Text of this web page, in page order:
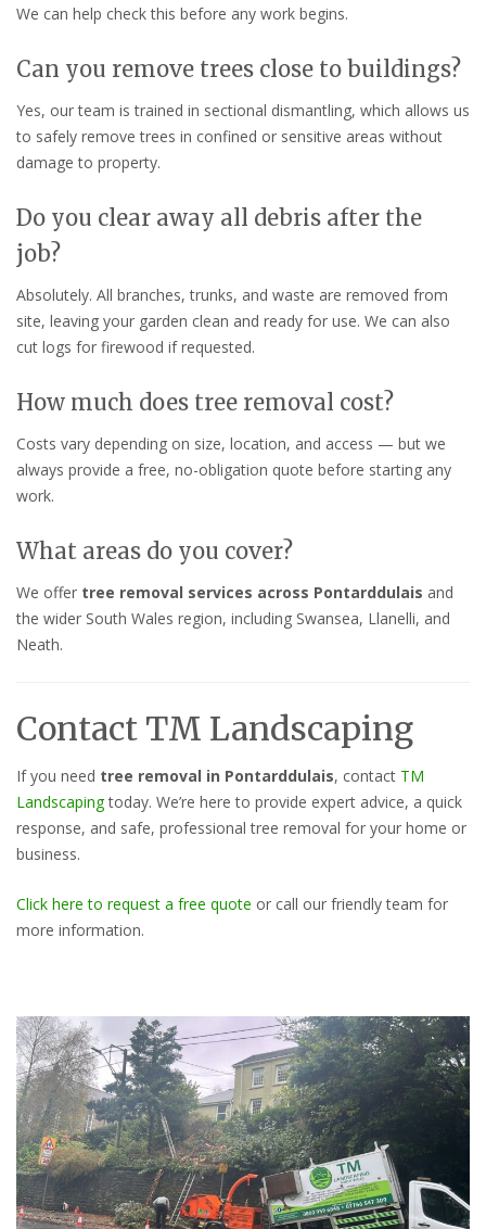
We can help check this before any work begins.
Can you remove trees close to buildings?
Yes, our team is trained in sectional dismantling, which allows us
to safely remove trees in confined or sensitive areas without
damage to property.
Do you clear away all debris after the
job?
Absolutely. All branches, trunks, and waste are removed from
site, leaving your garden clean and ready for use. We can also
cut logs for firewood if requested.
How much does tree removal cost?
Costs vary depending on size, location, and access — but we
always provide a free, no-obligation quote before starting any
work.
What areas do you cover?
We offer tree removal services across Pontarddulais and
the wider South Wales region, including Swansea, Llanelli, and
Neath.
Contact TM Landscaping
If you need tree removal in Pontarddulais, contact TM
Landscapingtoday. We’re here to provide expert advice, a quick
response, and safe, professional tree removal for your home or
business.
Click here to request a free quote or call our friendly team for
more information.